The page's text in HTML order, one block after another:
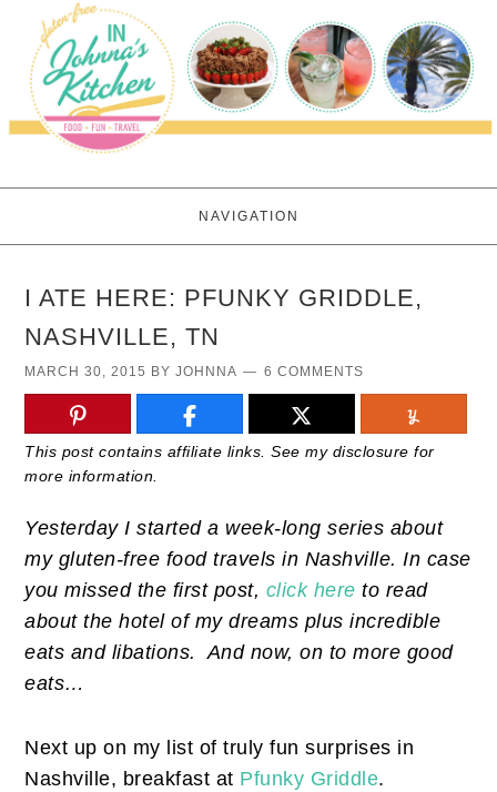
NAVIGATION
I ATE HERE: PFUNKY GRIDDLE,
NASHVILLE, TN
MARCH 30, 2015 BYJOHNNA 6 COMMENTS
This post contains affiliate links. See my disclosure for
more information.
Yesterday I started a week-long series about
my gluten-free food travels in Nashville. In case
you missed the first post, click here to read
about the hotel of my dreams plus incredible
eats and libations. And now, on to more good
eats…
Next up on my list of truly fun surprises in
Nashville, breakfast at Pfunky Griddle.